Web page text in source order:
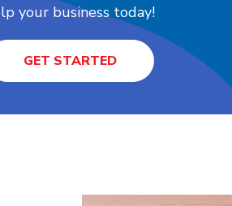
your business today!
GET STARTED